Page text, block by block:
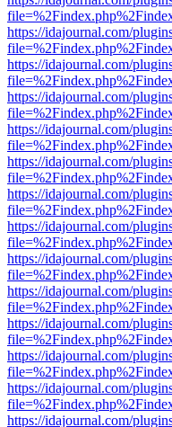
https://idajournal.com/
https://idajournal.com/
https://idajournal.com/
https://idajournal.com/
https://idajournal.com/
https://idajournal.com/
https://idajournal.com/
https://idajournal.com/
https://idajournal.com/
https://idajournal.com/
https://idajournal.com/
https://idajournal.com/
https://idajournal.com/